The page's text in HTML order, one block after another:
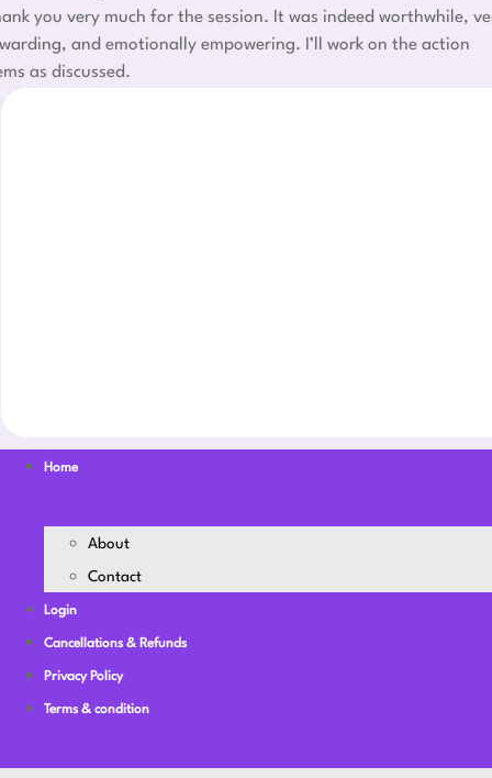
you very much for the session. It was indeed worthwhile,
and emotionally empowering. I’ll work on the action
as discussed.
Home
About
Contact
Login
Cancellations & Refunds
Privacy Policy
Terms & condition